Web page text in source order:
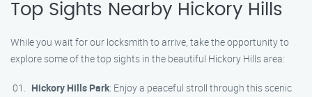
Top Sights Nearby Hickory Hills
While you wait for our locksmith to arrive, take the opportunity to
explore some of the top sights in the beautiful Hickory Hills area:
Hickory Hills Park: Enjoy a peaceful stroll through this scenic